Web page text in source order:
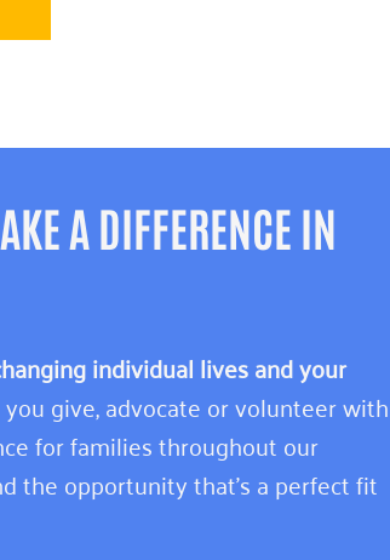
A DIFFERENCE IN
individual lives and your
give, advocate or volunteer with
for families throughout our
the opportunity that’s a perfect fit